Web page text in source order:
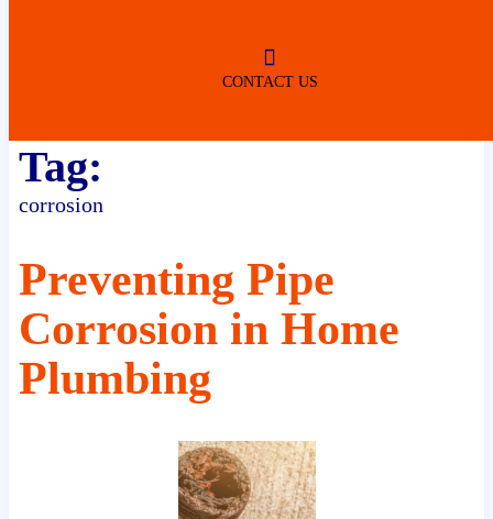
CONTACT US
(DURING NORMAL BUSINESS
Tag:
corrosion
Preventing Pipe
Corrosion in Home
Plumbing